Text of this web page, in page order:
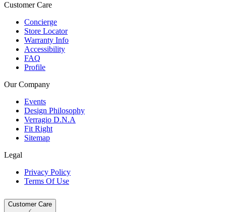
Customer Care
Concierge
Store Locator
Warranty Info
Accessibility
FAQ
Profile
Our Company
Events
Design Philosophy
Verragio D.N.A
Fit Right
Sitemap
Legal
Privacy Policy
Terms Of Use
Customer Care